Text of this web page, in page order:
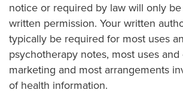
notice or required by law will only
written permission. Your written
typically be required for most uses
psychotherapy notes, most uses
marketing and most arrangements
of health information.